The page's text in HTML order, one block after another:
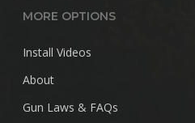
MORE OPTIONS
Install Videos
About
Gun Laws & FAQs